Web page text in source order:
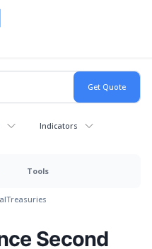
Indicators
Tools
Treasuries
Second